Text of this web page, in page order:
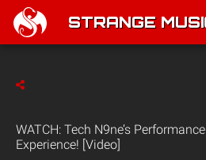
STRANGE
WATCH: Tech N9ne’s
Experience! [Video]